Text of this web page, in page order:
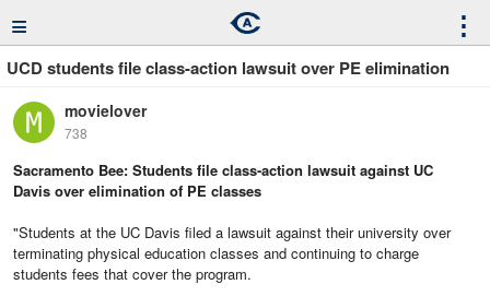
≡ ⋮
UCD students file class-action lawsuit over PE elimination
movielover
738
Sacramento Bee: Students file class-action lawsuit against UC
Davis over elimination of PE classes
"Students at the UC Davis filed a lawsuit against their university over
terminating physical education classes and continuing to charge
students fees that cover the program.